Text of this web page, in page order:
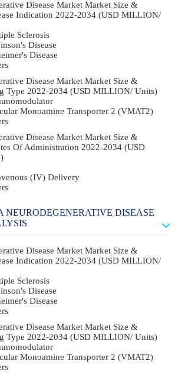
Disease Market Market Size &
Indication 2022-2034 (USD MILLION/
Sclerosis
Disease
Disease
Disease Market Market Size &
Type 2022-2034 (USD MILLION/ Units)
Monoamine Transporter 2 (VMAT2)
Disease Market Market Size &
Of Administration 2022-2034 (USD
(IV) Delivery
NEURODEGENERATIVE DISEASE
Disease Market Market Size &
Indication 2022-2034 (USD MILLION/
Sclerosis
Disease
Disease
Disease Market Market Size &
Type 2022-2034 (USD MILLION/ Units)
Monoamine Transporter 2 (VMAT2)